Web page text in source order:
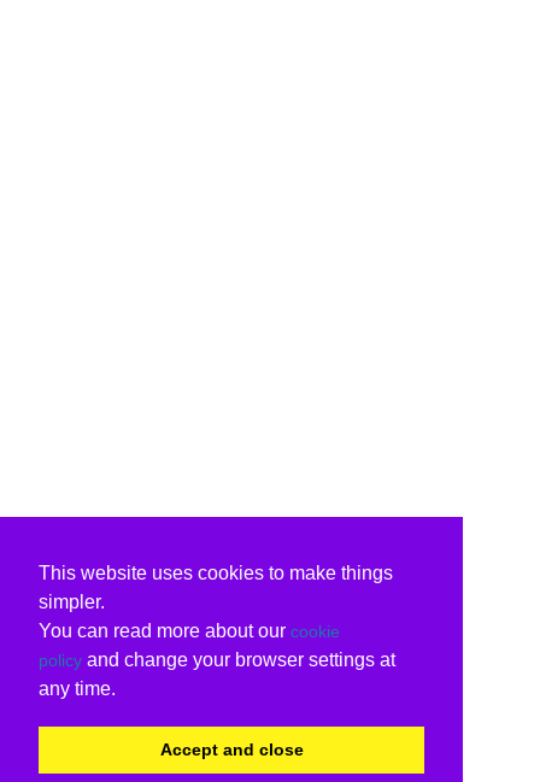
This website uses cookies to make things
simpler.
You can read more about our cookie
policy and change your browser settings at
any time.
Accept and close